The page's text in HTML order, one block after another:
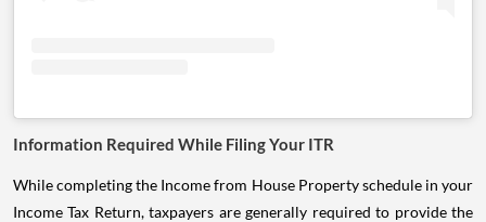
Information Required While Filing Your ITR
While completing the Income from House Property schedule in your
Income Tax Return, taxpayers are generally required to provide the